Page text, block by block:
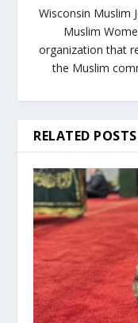
Wisconsin Muslim
Muslim
organization that
the Muslim
RELATED POSTS